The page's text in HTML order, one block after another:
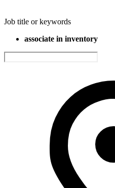
Job title or keywords
associate in inventory